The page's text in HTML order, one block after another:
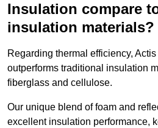
Insulation compare
insulation materials?
Regarding thermal efficiency,
outperforms traditional insulation
fiberglass and cellulose.
Our unique blend of foam and
excellent insulation performance,